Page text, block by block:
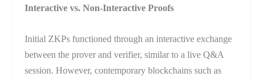
Interactive vs. Non-Interactive Proofs
Initial ZKPs functioned through an interactive exchange
between the prover and verifier, similar to a live Q&A
session. However, contemporary blockchains such as